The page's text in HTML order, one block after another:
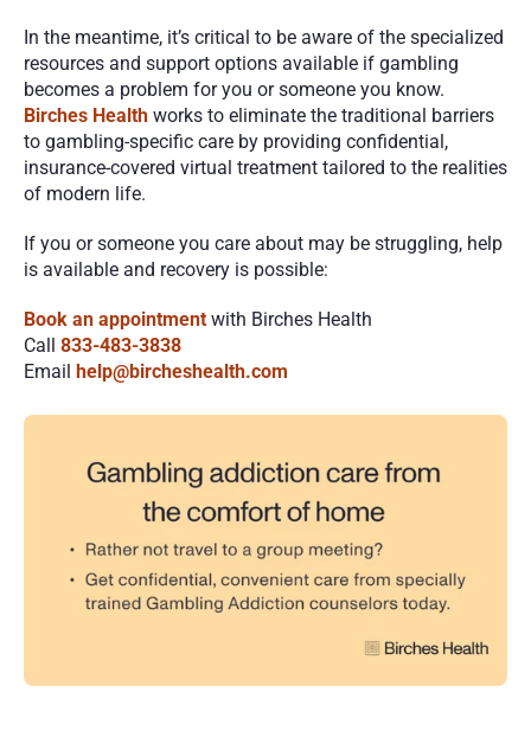
In the meantime, it’s critical to be aware of the specialized
resources and support options available if gambling
Birches Health works to eliminate the traditional barriers
to gambling-specific care by providing confidential,
insurance-covered virtual treatment tailored to the realities
of modern life.
If you or someone you care about may be struggling, help
is available and recovery is possible:
Book an appointment with Birches Health
Call 833-483-3838
Email help@bircheshealth.com